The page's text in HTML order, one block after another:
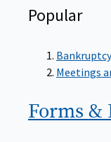
Popular
Meetings
Forms &